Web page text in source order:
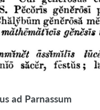
ad Parnassum